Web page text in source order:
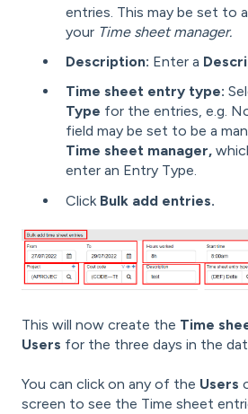
entries. This may be set to
your Time sheet manager.
Description: Enter a
Time sheet entry type:
Type for the entries, e.g.
field may be set to be a
Time sheet manager,
enter an Entry Type.
Click Bulk add entries.
This will now create the Time
Users for the three days in the
You can click on any of the Users
screen to see the Time sheet